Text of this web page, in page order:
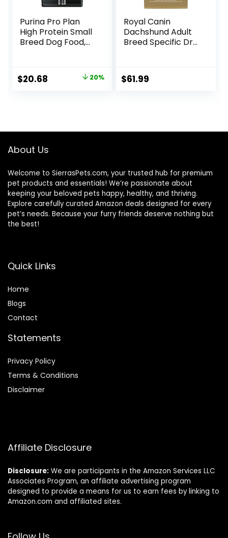
Purina Pro Plan
High Protein Small
Breed Dog Food,
Original
$20.68 Current 20%
Royal Canin
Dachshund Adult
Breed Specific Dry
$61.99
About Us
Welcome to SierrasPets.com, your trusted hub for premium
pet products and essentials! We’re passionate about
keeping your beloved pets happy, healthy, and thriving.
Explore carefully curated Amazon deals designed for every
pet’s needs. Because your furry friends deserve nothing but
the best!
Quick Links
Home
Blogs
Contact
Statements
Privacy Policy
Terms & Conditions
Disclaimer
Affiliate Disclosure
Disclosure: We are participants in the Amazon Services LLC
Associates Program, an affiliate advertising program
designed to provide a means for us to earn fees by linking to
Amazon.com and affiliated sites.